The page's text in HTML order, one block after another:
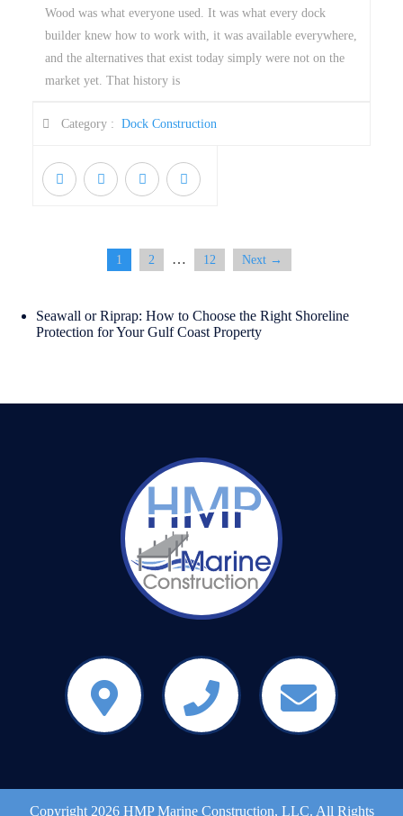
Wood was what everyone used. It was what every dock
builder knew how to work with, it was available everywhere,
and the alternatives that exist today simply were not on the
market yet. That history is
Category : Dock Construction
1 2 … 12 Next →
Seawall or Riprap: How to Choose the Right Shoreline
Protection for Your Gulf Coast Property
Copyright 2026 HMP Marine Construction, LLC. All Rights